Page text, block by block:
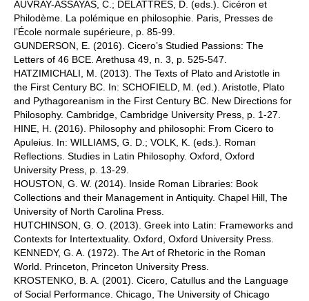
AUVRAY-ASSAYAS, C.; DELATTRES, D. (eds.). Cicéron et
Philodème. La polémique en philosophie. Paris, Presses de
l’École normale supérieure, p. 85-99.
GUNDERSON, E. (2016). Cicero’s Studied Passions: The
Letters of 46 BCE. Arethusa 49, n. 3, p. 525-547.
HATZIMICHALI, M. (2013). The Texts of Plato and Aristotle in
the First Century BC. In: SCHOFIELD, M. (ed.). Aristotle, Plato
and Pythagoreanism in the First Century BC. New Directions for
Philosophy. Cambridge, Cambridge University Press, p. 1-27.
HINE, H. (2016). Philosophy and philosophi: From Cicero to
Apuleius. In: WILLIAMS, G. D.; VOLK, K. (eds.). Roman
Reflections. Studies in Latin Philosophy. Oxford, Oxford
University Press, p. 13-29.
HOUSTON, G. W. (2014). Inside Roman Libraries: Book
Collections and their Management in Antiquity. Chapel Hill, The
University of North Carolina Press.
HUTCHINSON, G. O. (2013). Greek into Latin: Frameworks and
Contexts for Intertextuality. Oxford, Oxford University Press.
KENNEDY, G. A. (1972). The Art of Rhetoric in the Roman
World. Princeton, Princeton University Press.
KROSTENKO, B. A. (2001). Cicero, Catullus and the Language
of Social Performance. Chicago, The University of Chicago